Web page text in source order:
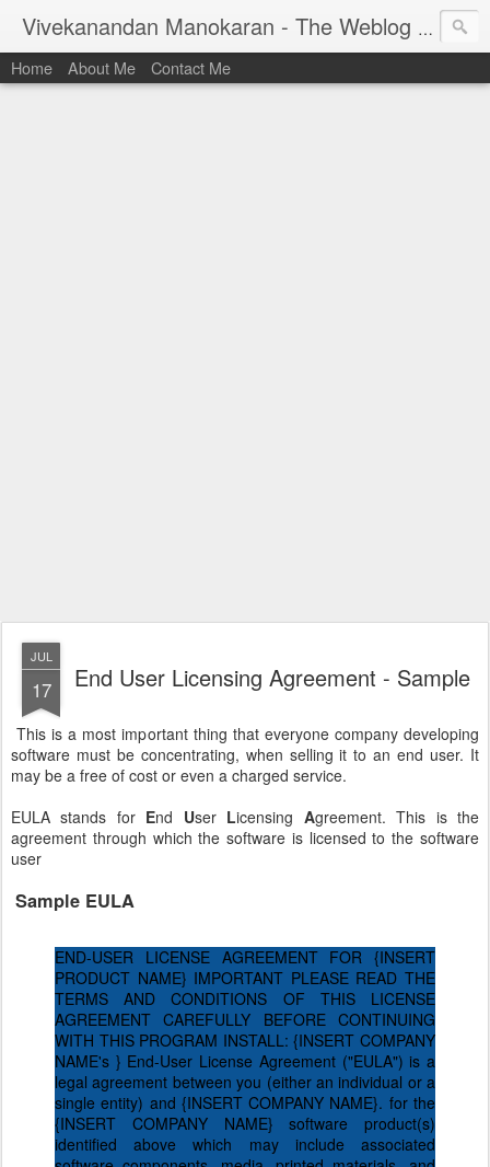
Vivekanandan Manokaran - The Weblog of a Software Engineer
I am Vivek, by birth a proud Indian. I work asSenior Software Engineer (AWF) at PayPal
Home About Me Contact Me
JUL
17 End User Licensing Agreement - Sample
This is a most important thing that everyone company developing
software must be concentrating, when selling it to an end user. It
may be a free of cost or even a charged service.
EULA stands for End User Licensing Agreement. This is the
agreement through which the software is licensed to the software
user
Sample EULA
END-USER LICENSE AGREEMENT FOR {INSERT
PRODUCT NAME} IMPORTANT PLEASE READ THE
TERMS AND CONDITIONS OF THIS LICENSE
AGREEMENT CAREFULLY BEFORE CONTINUING
WITH THIS PROGRAM INSTALL: {INSERT COMPANY
NAME's } End-User License Agreement ("EULA") is a
legal agreement between you (either an individual or a
single entity) and {INSERT COMPANY NAME}. for the
{INSERT COMPANY NAME} software product(s)
identified above which may include associated